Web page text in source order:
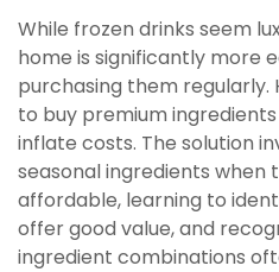
While frozen drinks seem
home is significantly more
purchasing them
to buy premium
inflate costs. The solution
seasonal ingredients when
affordable, learning to
offer good value, and
ingredient combinations